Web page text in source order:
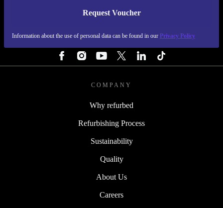
Request Voucher
Information about the use of personal data can be found in our Privacy Policy
REFURBED PORTUGAL - RETHINK NEW.
COMPANY
Why refurbed
Refurbishing Process
Sustainability
Quality
About Us
Careers